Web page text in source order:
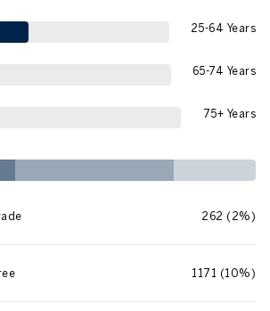
25-64 Years
65-74 Years
75+ Years
262 (2%)
1171 (10%)